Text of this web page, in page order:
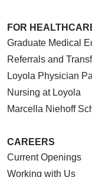
FOR
Graduate Medical
Referrals and
Loyola Physician
Nursing at Loyola
Marcella Niehoff
CAREERS
Current Openings
Working with Us